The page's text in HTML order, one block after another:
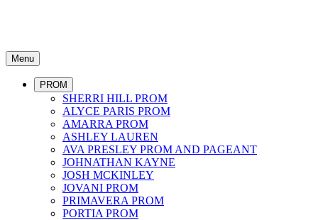
Menu
PROM
SHERRI HILL PROM
ALYCE PARIS PROM
AMARRA PROM
ASHLEY LAUREN
AVA PRESLEY PROM AND PAGEANT
JOHNATHAN KAYNE
JOSH MCKINLEY
JOVANI PROM
PRIMAVERA PROM
PORTIA PROM